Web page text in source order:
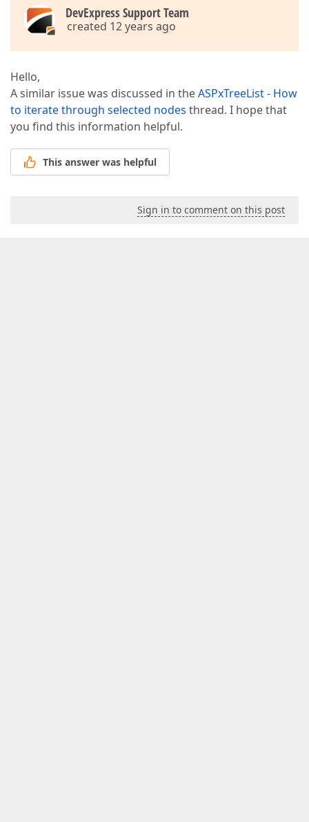
DevExpress Support Team
created 12 years ago
Hello,
A similar issue was discussed in theASPxTreeList - How
to iterate through selected nodes thread. I hope that
you find this information helpful.
This answer was helpful
Sign in to comment on this post